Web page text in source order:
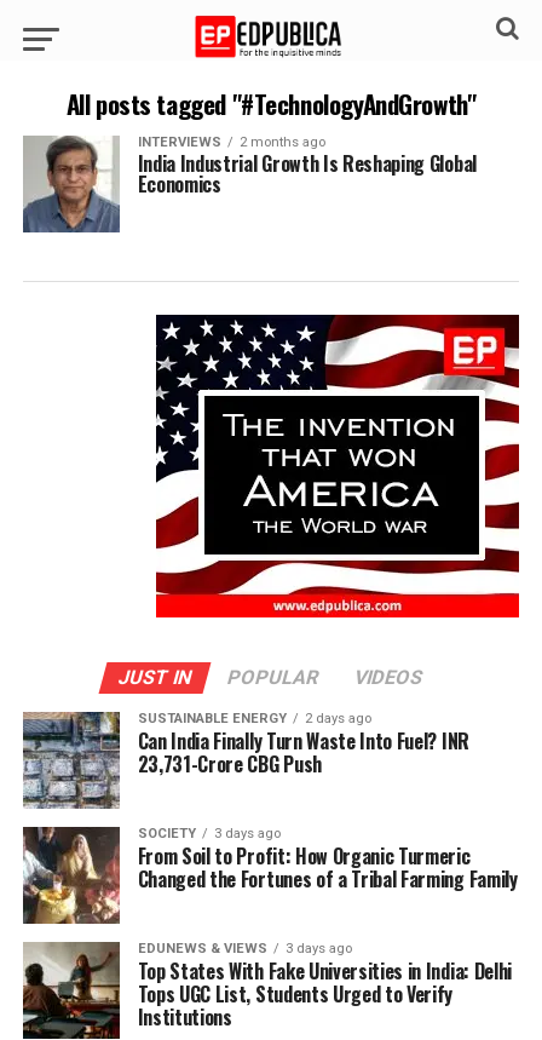
All posts tagged "#TechnologyAndGrowth"
INTERVIEWS 2 months ago
India Industrial Growth Is Reshaping Global
Economics
JUST IN POPULAR VIDEOS
SUSTAINABLE ENERGY 2 days ago
Can India Finally Turn Waste Into Fuel? INR
23,731-Crore CBG Push
SOCIETY 3 days ago
From Soil to Profit: How Organic Turmeric
Changed the Fortunes of a Tribal Farming Family
EDUNEWS & VIEWS 3 days ago
Top States With Fake Universities in India: Delhi
Tops UGC List, Students Urged to Verify
Institutions